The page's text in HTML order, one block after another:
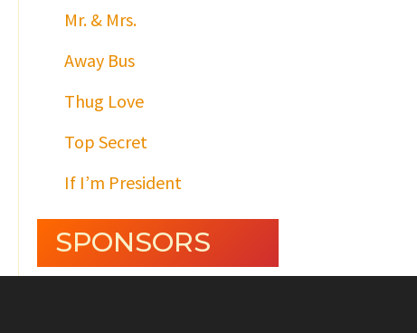
Mr. & Mrs.
Away Bus
Thug Love
Top Secret
If I’m President
SPONSORS